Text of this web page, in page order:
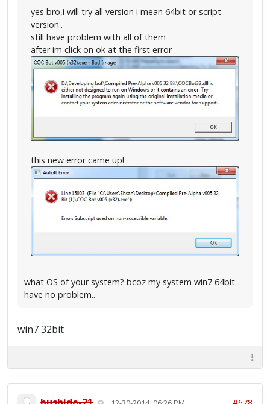
yes bro,i will try all version i mean 64bit or script
version..
still have problem with all of them
after im click on ok at the first error
this new error came up!
what OS of your system? bcoz my system win7 64bit
have no problem..
win7 32bit